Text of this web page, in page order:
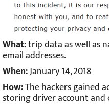
What:trip data as well as
email addresses.
When:January 14, 2018
How:The hackers gained
storing driver account